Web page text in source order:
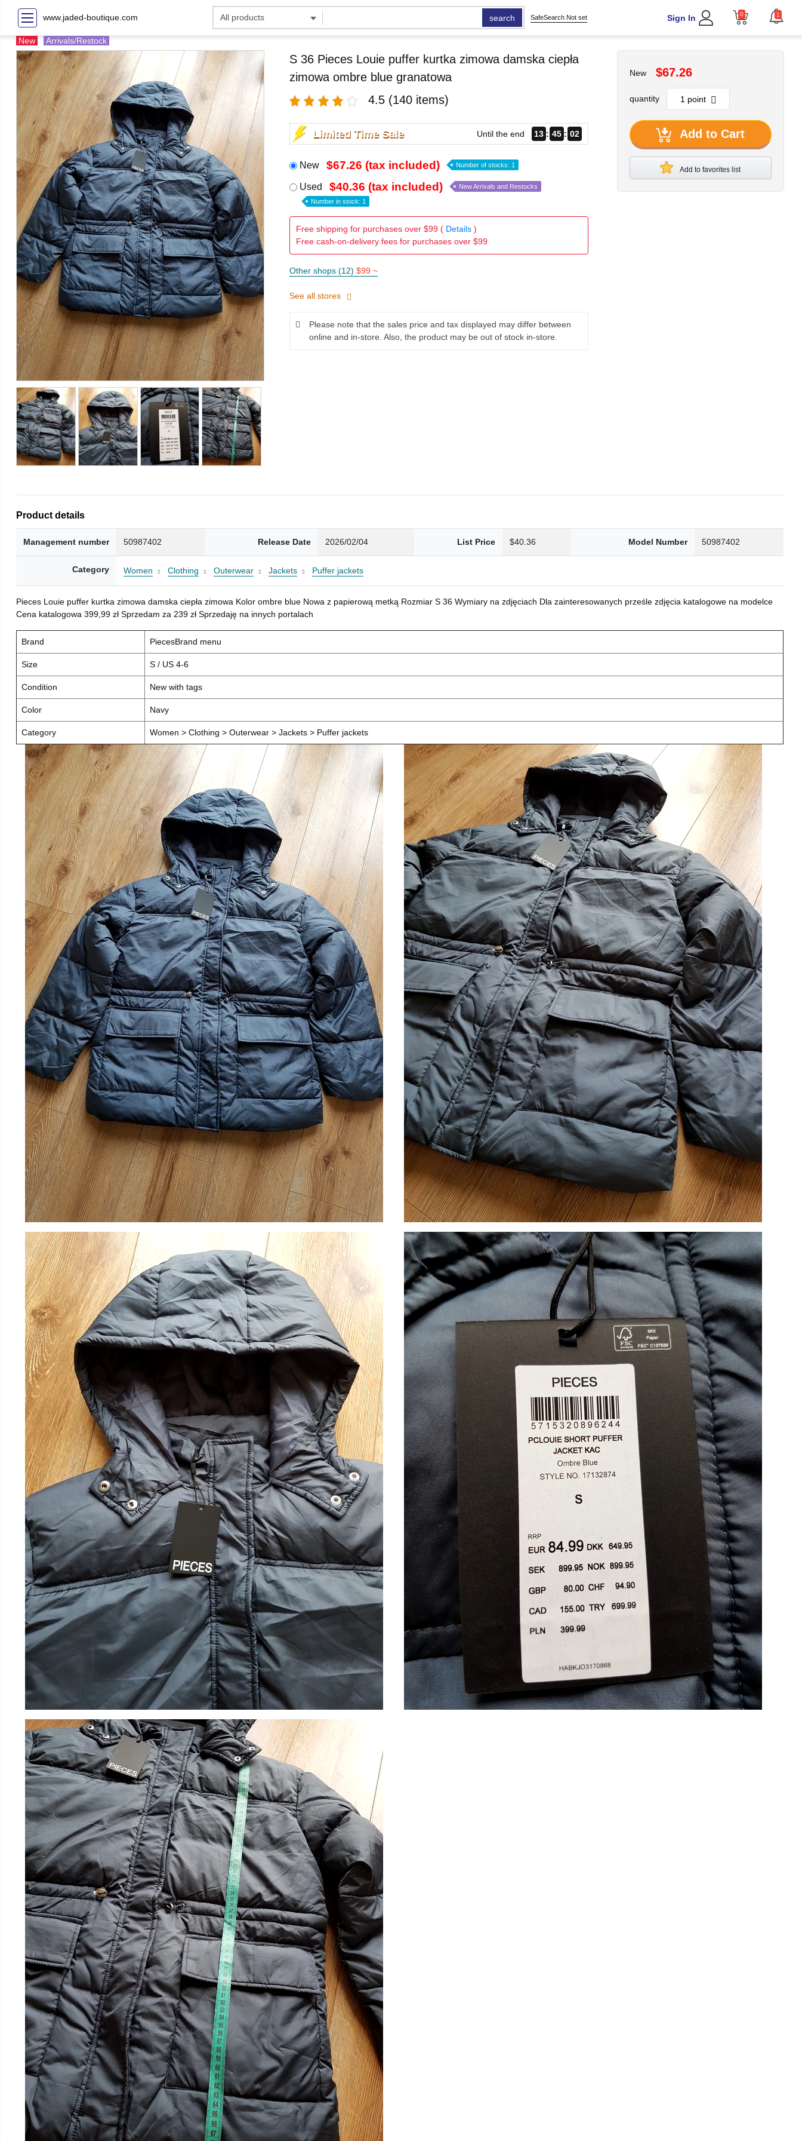
www.jaded-boutique.com search SafeSearch Not set Sign In 0 1
New Arrivals/Restock
S 36 Pieces Louie puffer kurtka zimowa damska ciepła
zimowa ombre blue granatowa
4.5 (140 items)
Limited Time Sale Until the end 13 45 00
New $67.26 (tax included) Number of stocks: 1
Used $40.36 (tax included) New Arrivals and Restocks
Number in stock: 1
Free shipping for purchases over $99 ( Details)
Free cash-on-delivery fees for purchases over $99
Other shops (12) $99 ~
See all stores
Please note that the sales price and tax displayed may differ between
online and in-store. Also, the product may be out of stock in-store.
New $67.26
quantity
Add to Cart
Add to favorites list
Product details
Management number 50987402 Release Date 2026/02/04 List Price $40.36 Model Number 50987402
Category Women Clothing Outerwear Jackets Puffer jackets
Pieces Louie puffer kurtka zimowa damska ciepła zimowa Kolor ombre blue Nowa z papierową metką Rozmiar S 36 Wymiary na zdjęciach Dla zainteresowanych prześle zdjęcia katalogowe na modelce
Cena katalogowa 399,99 zł Sprzedam za 239 zł Sprzedaję na innych portalach
Brand PiecesBrand menu
Size S / US 4-6
Condition New with tags
Color Navy
Category Women > Clothing > Outerwear > Jackets > Puffer jackets